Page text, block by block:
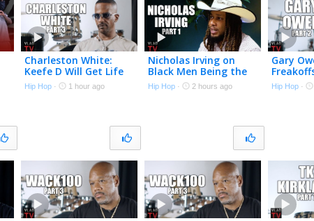
Charleston White:
Keefe D Will Get Life
in Prison for Killing
2Pac (Part 3)
Hip Hop · 1 hour ago
Nicholas Irving on
Black Men Being the
Original “Cow Boys” &
Why the Military is
Hip Hop · 2 hours ago
Gary
Straight
Hip Hop ·